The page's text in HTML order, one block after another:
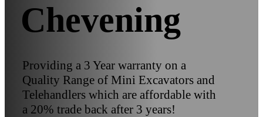
Chevening
Providing a 3 Year warranty on a
Quality Range of Mini Excavators and
Telehandlers which are affordable with
a 20% trade back after 3 years!